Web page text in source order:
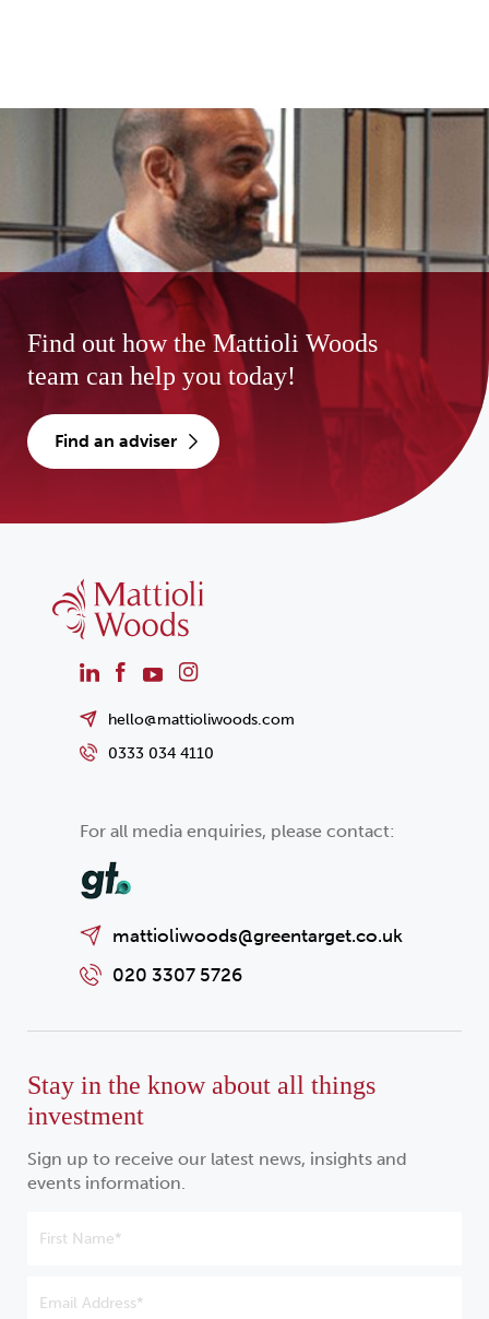
Find out how the Mattioli Woods
team can help you today!
find an adviser
hello@mattioliwoods.com
0333 034 4110
For all media enquiries, please contact:
mattioliwoods@greentarget.co.uk
020 3307 5726
Stay in the know about all things
investment
Sign up to receive our latest news, insights and
events information.